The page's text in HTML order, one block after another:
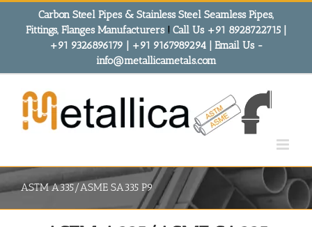
Carbon Steel Pipes & Stainless Steel Seamless Pipes,
Fittings, Flanges Manufacturers! Call Us +91 8928722715 |
+91 9326896179 | +91 9167989294 | Email Us -
info@metallicametals.com
ASTM A335/ASME SA335 P9